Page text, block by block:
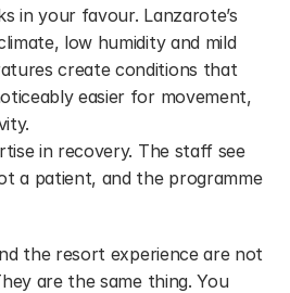
in your favour. Lanzarote’s
low humidity and mild
create conditions that
easier for movement,
in recovery. The staff see
a patient, and the programme
the resort experience are not
are the same thing. You